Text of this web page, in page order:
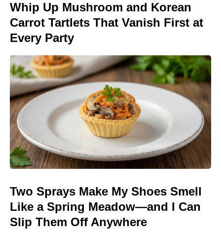
Whip Up Mushroom and Korean
Carrot Tartlets That Vanish First at
Every Party
Two Sprays Make My Shoes Smell
Like a Spring Meadow—and I Can
Slip Them Off Anywhere